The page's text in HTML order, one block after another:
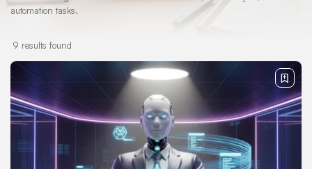
JANUARY 29, 2026
AI Ethics Guidelines: The
Essential 2025...
MAY 29, 2025
automation tasks.
9 results found